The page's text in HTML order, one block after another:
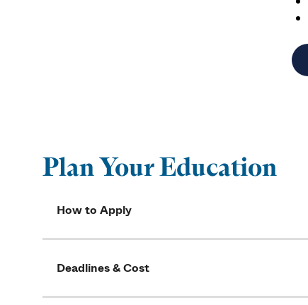
Plan Your Education
How to Apply
Deadlines & Cost